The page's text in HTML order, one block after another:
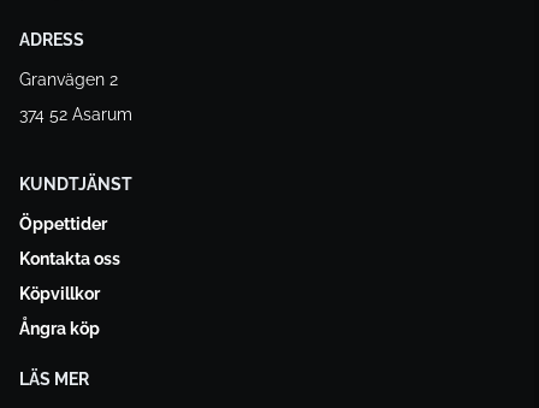
ADRESS
Granvägen 2
374 52 Asarum
KUNDTJÄNST
Öppettider
Kontakta oss
Köpvillkor
Ångra köp
LÄS MER